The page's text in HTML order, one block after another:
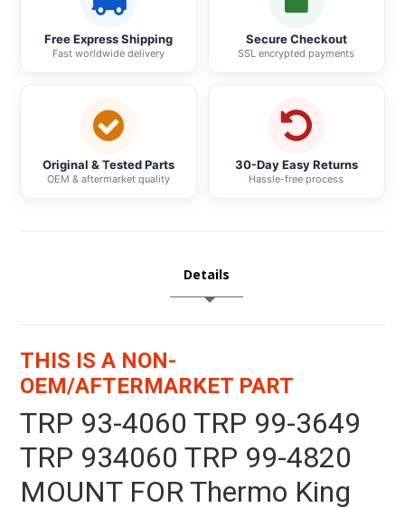
Free Express Shipping
Fast worldwide delivery
Secure Checkout
SSL encrypted payments
Original & Tested Parts
OEM & aftermarket quality
30-Day Easy Returns
Hassle-free process
Details
THIS IS A NON-
OEM/AFTERMARKET PART
TRP 93-4060 TRP 99-3649
TRP 934060 TRP 99-4820
MOUNT FOR Thermo King